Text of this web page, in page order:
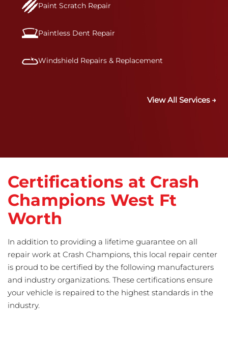
Paint Scratch Repair
Paintless Dent Repair
Windshield Repairs & Replacement
View All Services →
Certifications at Crash
Champions West Ft
Worth
In addition to providing a lifetime guarantee on all
repair work at Crash Champions, this local repair center
is proud to be certified by the following manufacturers
and industry organizations. These certifications ensure
your vehicle is repaired to the highest standards in the
industry.